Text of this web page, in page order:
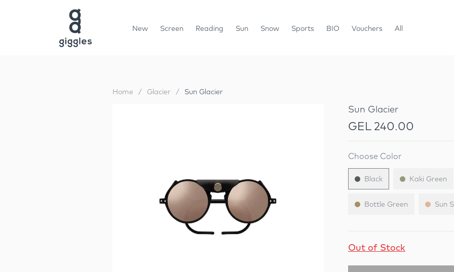
New Screen Reading Sun Snow Sports BIO Vouchers All
Home / Glacier / Sun Glacier
Sun Glacier
GEL 240.00
Choose Color
Black Kaki Green
Bottle Green Sun
Out of Stock